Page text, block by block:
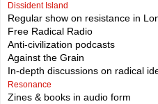
Dissident Island
Regular show on resistance in
Free Radical Radio
Anti-civilization podcasts
Against the Grain
In-depth discussions on radical
Resonance
Zines & books in audio form